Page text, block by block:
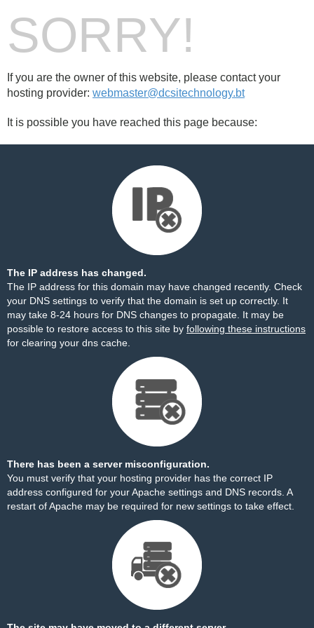
SORRY!
If you are the owner of this website, please contact your
hosting provider: webmaster@dcsitechnology.bt
It is possible you have reached this page because:
The IP address has changed.
The IP address for this domain may have changed recently. Check
your DNS settings to verify that the domain is set up correctly. It
may take 8-24 hours for DNS changes to propagate. It may be
possible to restore access to this site by following these instructions
for clearing your dns cache.
There has been a server misconfiguration.
You must verify that your hosting provider has the correct IP
address configured for your Apache settings and DNS records. A
restart of Apache may be required for new settings to take effect.